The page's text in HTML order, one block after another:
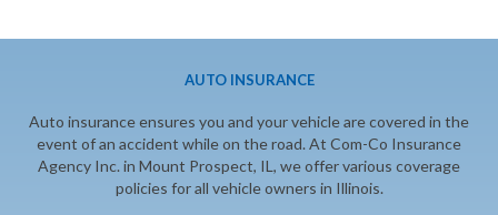
AUTO INSURANCE
Auto insurance ensures you and your vehicle are covered in the
event of an accident while on the road. At Com-Co Insurance
Agency Inc. in Mount Prospect, IL, we offer various coverage
policies for all vehicle owners in Illinois.